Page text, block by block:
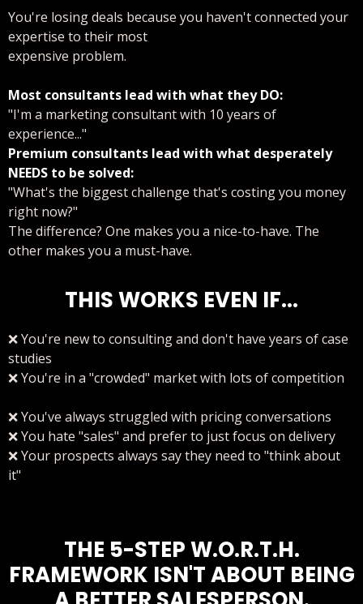
You're losing deals because you haven't connected your
expertise to their most
expensive problem.
Most consultants lead with what they DO:
"I'm a marketing consultant with 10 years of
experience..."
Premium consultants lead with what desperately
NEEDS to be solved:
"What's the biggest challenge that's costing you money
right now?"
The difference? One makes you a nice-to-have. The
other makes you a must-have.
THIS WORKS EVEN IF...
❌ You're new to consulting and don't have years of case
studies
❌ You're in a "crowded" market with lots of competition
❌ You've always struggled with pricing conversations
❌ You hate "sales" and prefer to just focus on delivery
❌ Your prospects always say they need to "think about
it"
THE 5-STEP W.O.R.T.H.
FRAMEWORK ISN'T ABOUT BEING